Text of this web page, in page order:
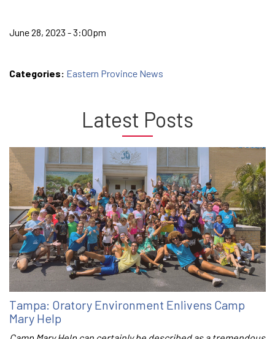
June 28, 2023 - 3:00pm
Categories: Eastern Province News
Latest Posts
Tampa: Oratory Environment Enlivens Camp
Mary Help